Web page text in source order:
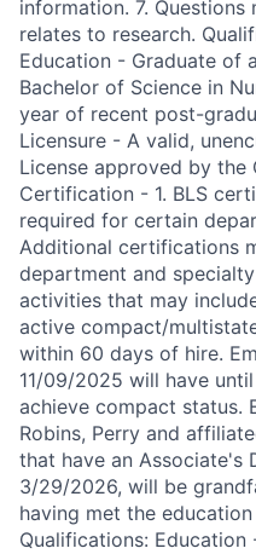
information. 7.
relates to research.
Education - Graduate of
Bachelor of Science in
year of recent post-
Licensure - A valid,
License approved by the
Certification - 1. BLS
required for certain
Additional certifications
department and
activities that may
active compact/
within 60 days of hire.
11/09/2025 will have
achieve compact status.
Robins, Perry and
that have an Associate's
3/29/2026, will be
having met the
Qualifications: Education